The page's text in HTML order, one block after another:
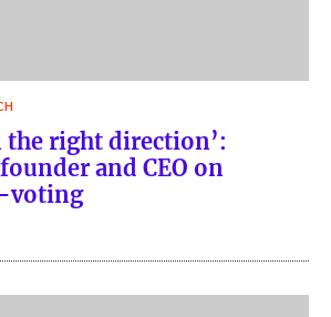
the right direction’:
and CEO on
voting